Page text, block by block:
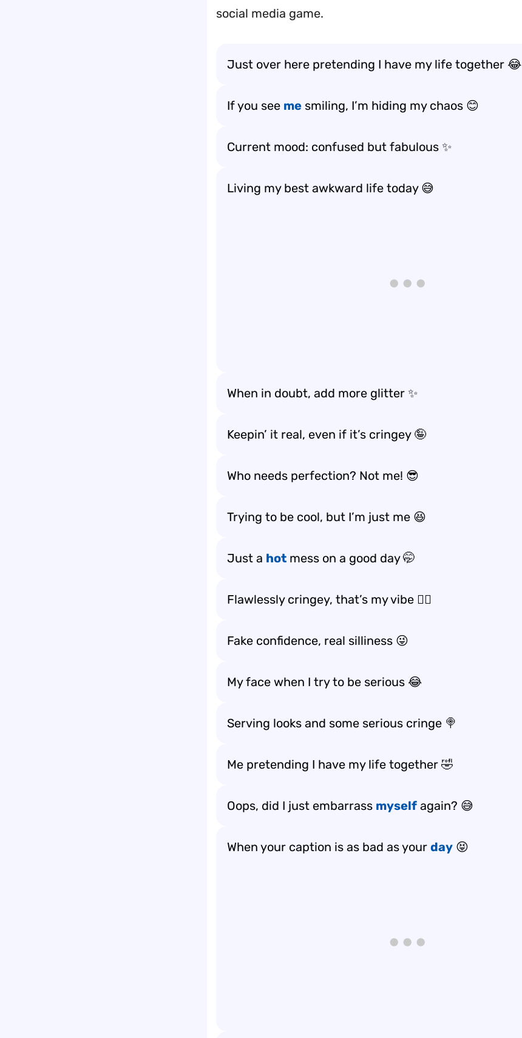
social media game.
Just over here pretending I have my life together 😂
If you see me smiling, I’m hiding my chaos 😊
Current mood: confused but fabulous ✨
Living my best awkward life today 😅
When in doubt, add more glitter ✨
Keepin’ it real, even if it’s cringey 🤪
Who needs perfection? Not me! 😎
Trying to be cool, but I’m just me 😆
Just a hot mess on a good day 🤭
Flawlessly cringey, that’s my vibe 💁‍♀️
Fake confidence, real silliness 😜
My face when I try to be serious 😂
Serving looks and some serious cringe 🍭
Me pretending I have my life together 🤣
Oops, did I just embarrass myself again? 😅
When your caption is as bad as your day 😝